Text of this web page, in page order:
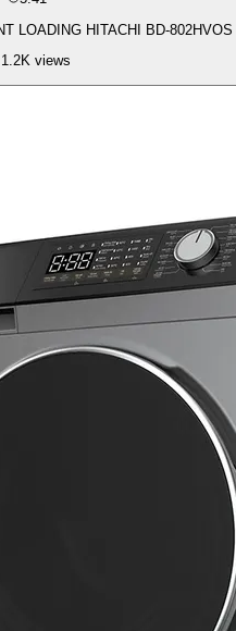
LOADING HITACHI BD-802HVOS
1.2K views